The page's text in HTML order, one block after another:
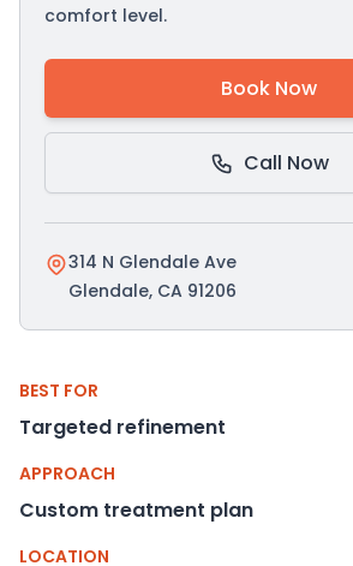
comfort level.
Book Now
Call Now
314 N Glendale Ave
Glendale, CA 91206
BEST FOR
Targeted refinement
APPROACH
Custom treatment plan
LOCATION